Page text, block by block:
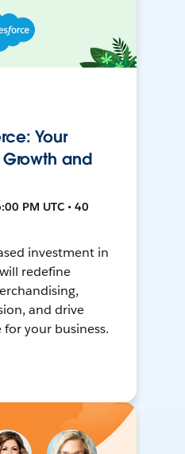
Your
and
PM UTC • 40
investment in
redefine
and drive
your business.